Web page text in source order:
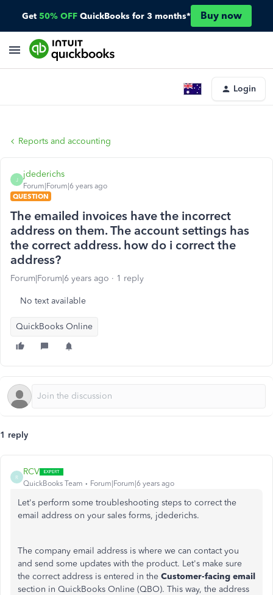
Get 50% OFF QuickBooks for 3 months* Buy now
Login
Reports and accounting
J
jdederichs
Forum|Forum|6 years ago
QUESTION
The emailed invoices have the incorrect
address on them. The account settings has
the correct address. how do i correct the
address?
Forum|Forum|6 years ago 1 reply
No text available
QuickBooks Online
1 reply
R
RCV
QuickBooks Team Forum|Forum|6 years ago
Let's perform some troubleshooting steps to correct the
email address on your sales forms, jdederichs.
The company email address is where we can contact you
and send some updates with the product. Let's make sure
the correct address is entered in the Customer-facing email
section in QuickBooks Online (QBO). This way, the address